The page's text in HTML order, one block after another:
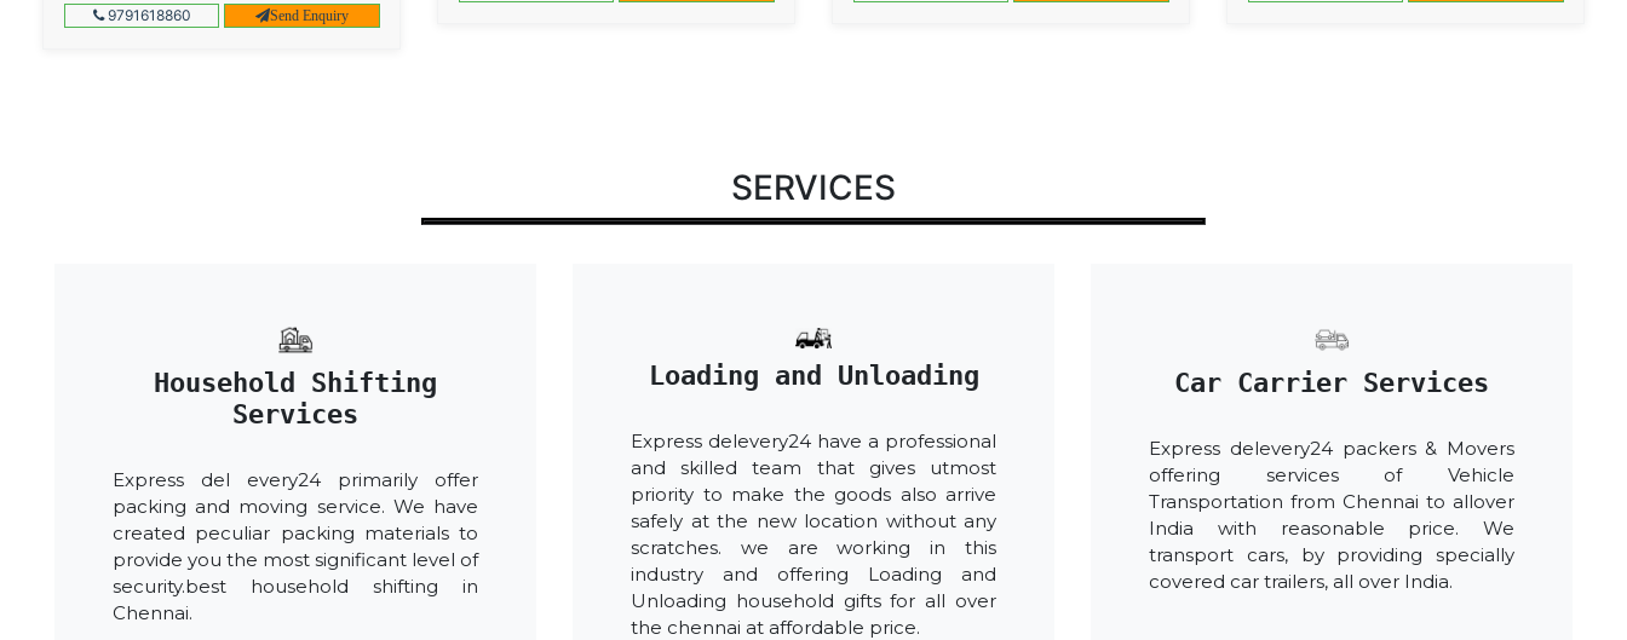
9791618860 Send Enquiry
SERVICES
Household Shifting
Services
Express del every24 primarily offer
packing and moving service. We have
created peculiar packing materials to
provide you the most significant level of
security.best household shifting in
Chennai.
Loading and Unloading
Express delevery24 have a professional
and skilled team that gives utmost
priority to make the goods also arrive
safely at the new location without any
scratches. we are working in this
industry and offering Loading and
Unloading household gifts for all over
the chennai at affordable price.
Car Carrier Services
Express delevery24 packers & Movers
offering services of Vehicle
Transportation from Chennai to allover
India with reasonable price. We
transport cars, by providing specially
covered car trailers, all over India.